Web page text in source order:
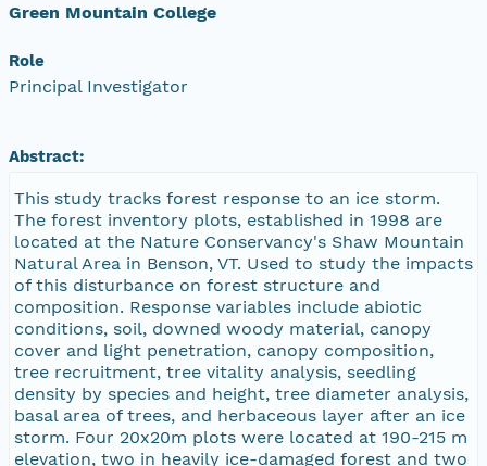
Green Mountain College
Role
Principal Investigator
Abstract:
This study tracks forest response to an ice storm.
The forest inventory plots, established in 1998 are
located at the Nature Conservancy's Shaw Mountain
Natural Area in Benson, VT. Used to study the impacts
of this disturbance on forest structure and
composition. Response variables include abiotic
conditions, soil, downed woody material, canopy
cover and light penetration, canopy composition,
tree recruitment, tree vitality analysis, seedling
density by species and height, tree diameter analysis,
basal area of trees, and herbaceous layer after an ice
storm. Four 20x20m plots were located at 190-215 m
elevation, two in heavily ice-damaged forest and two